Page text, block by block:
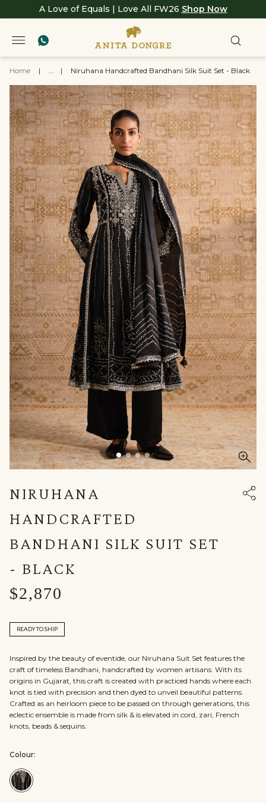
A Love of Equals | Love All FW26 Shop Now
Home | ... | Niruhana Handcrafted Bandhani Silk Suit Set - Black
NIRUHANA
HANDCRAFTED
BANDHANI SILK SUIT SET
- BLACK
$2,870
READY TO SHIP
Inspired by the beauty of eventide, our Niruhana Suit Set features the
craft of timeless Bandhani, handcrafted by women artisans. With its
origins in Gujarat, this craft is created with practiced hands where each
knot is tied with precision and then dyed to unveil beautiful patterns.
Crafted as an heirloom piece to be passed on through generations, this
eclectic ensemble is made from silk & is elevated in cord, zari, French
knots, beads & sequins.
Colour:
Colour:Black